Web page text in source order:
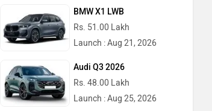
BMW X1 LWB
Rs. 51.00 Lakh
Launch : Aug 21, 2026
Audi Q3 2026
Rs. 48.00 Lakh
Launch : Aug 25, 2026